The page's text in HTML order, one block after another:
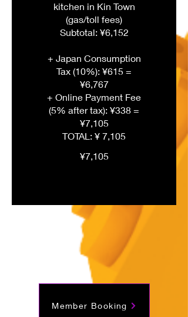
kitchen in Kin Town
(gas/toll fees)
Subtotal: ¥6,152
+ Japan Consumption
Tax (10%): ¥615 =
¥6,767
+ Online Payment Fee
(5% after tax): ¥338 =
¥7,105
¥7,105
Member Booking